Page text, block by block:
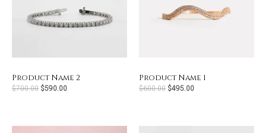
Product Name 2
$700.00 $590.00
Product Name 1
$600.00 $495.00